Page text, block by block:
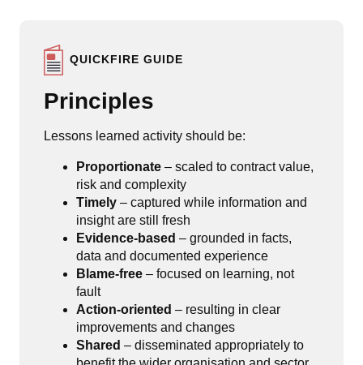
QUICKFIRE GUIDE
Principles
Lessons learned activity should be:
Proportionate – scaled to contract value,
risk and complexity
Timely – captured while information and
insight are still fresh
Evidence-based – grounded in facts,
data and documented experience
Blame-free – focused on learning, not
fault
Action-oriented – resulting in clear
improvements and changes
Shared – disseminated appropriately to